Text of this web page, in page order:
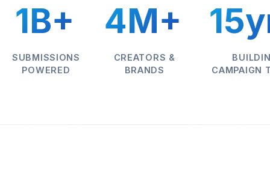
1B+
SUBMISSIONS
POWERED
4M+
CREATORS &
BRANDS
CAMPAIGN